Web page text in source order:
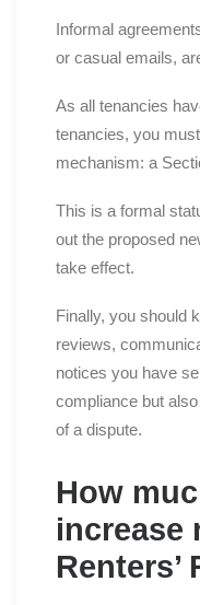
Informal
or casual emails,
As all tenancies
tenancies, you
mechanism: a
This is a formal
out the proposed
take effect.
Finally, you should
reviews,
notices you have
compliance but
of a dispute.
How
increase
Renters’